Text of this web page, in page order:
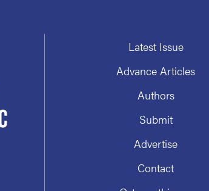
Latest Issue
Advance Articles
Authors
Submit
Advertise
Contact